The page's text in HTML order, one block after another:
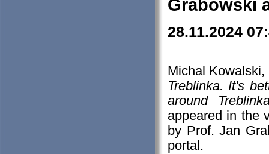
Grabowski
28.11.2024
Michal
Treblinka. It's
around
appeared in the
by Prof. Jan
portal.